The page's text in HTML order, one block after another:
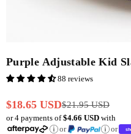
Purple Adjustable Kid
88 reviews
Regular
price
$18.65 USD$21.95 USD
or 4 payments of$4.66 USD with
or
or